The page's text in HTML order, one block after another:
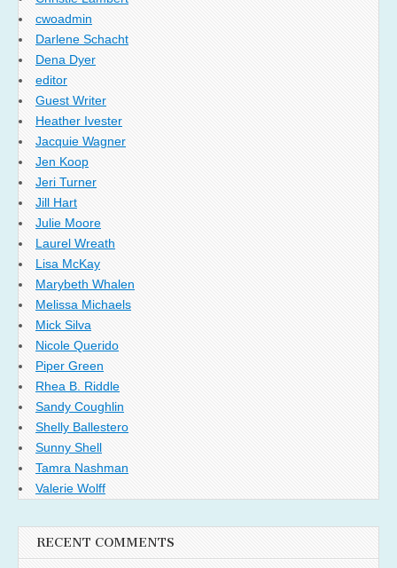
cwoadmin
Darlene Schacht
Dena Dyer
editor
Guest Writer
Heather Ivester
Jacquie Wagner
Jen Koop
Jeri Turner
Jill Hart
Julie Moore
Laurel Wreath
Lisa McKay
Marybeth Whalen
Melissa Michaels
Mick Silva
Nicole Querido
Piper Green
Rhea B. Riddle
Sandy Coughlin
Shelly Ballestero
Sunny Shell
Tamra Nashman
Valerie Wolff
RECENT COMMENTS